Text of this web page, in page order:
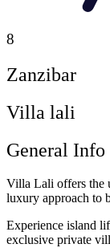
8
Zanzibar
Villa lali
General Info
Villa Lali offers the
luxury approach to
Experience island
exclusive private